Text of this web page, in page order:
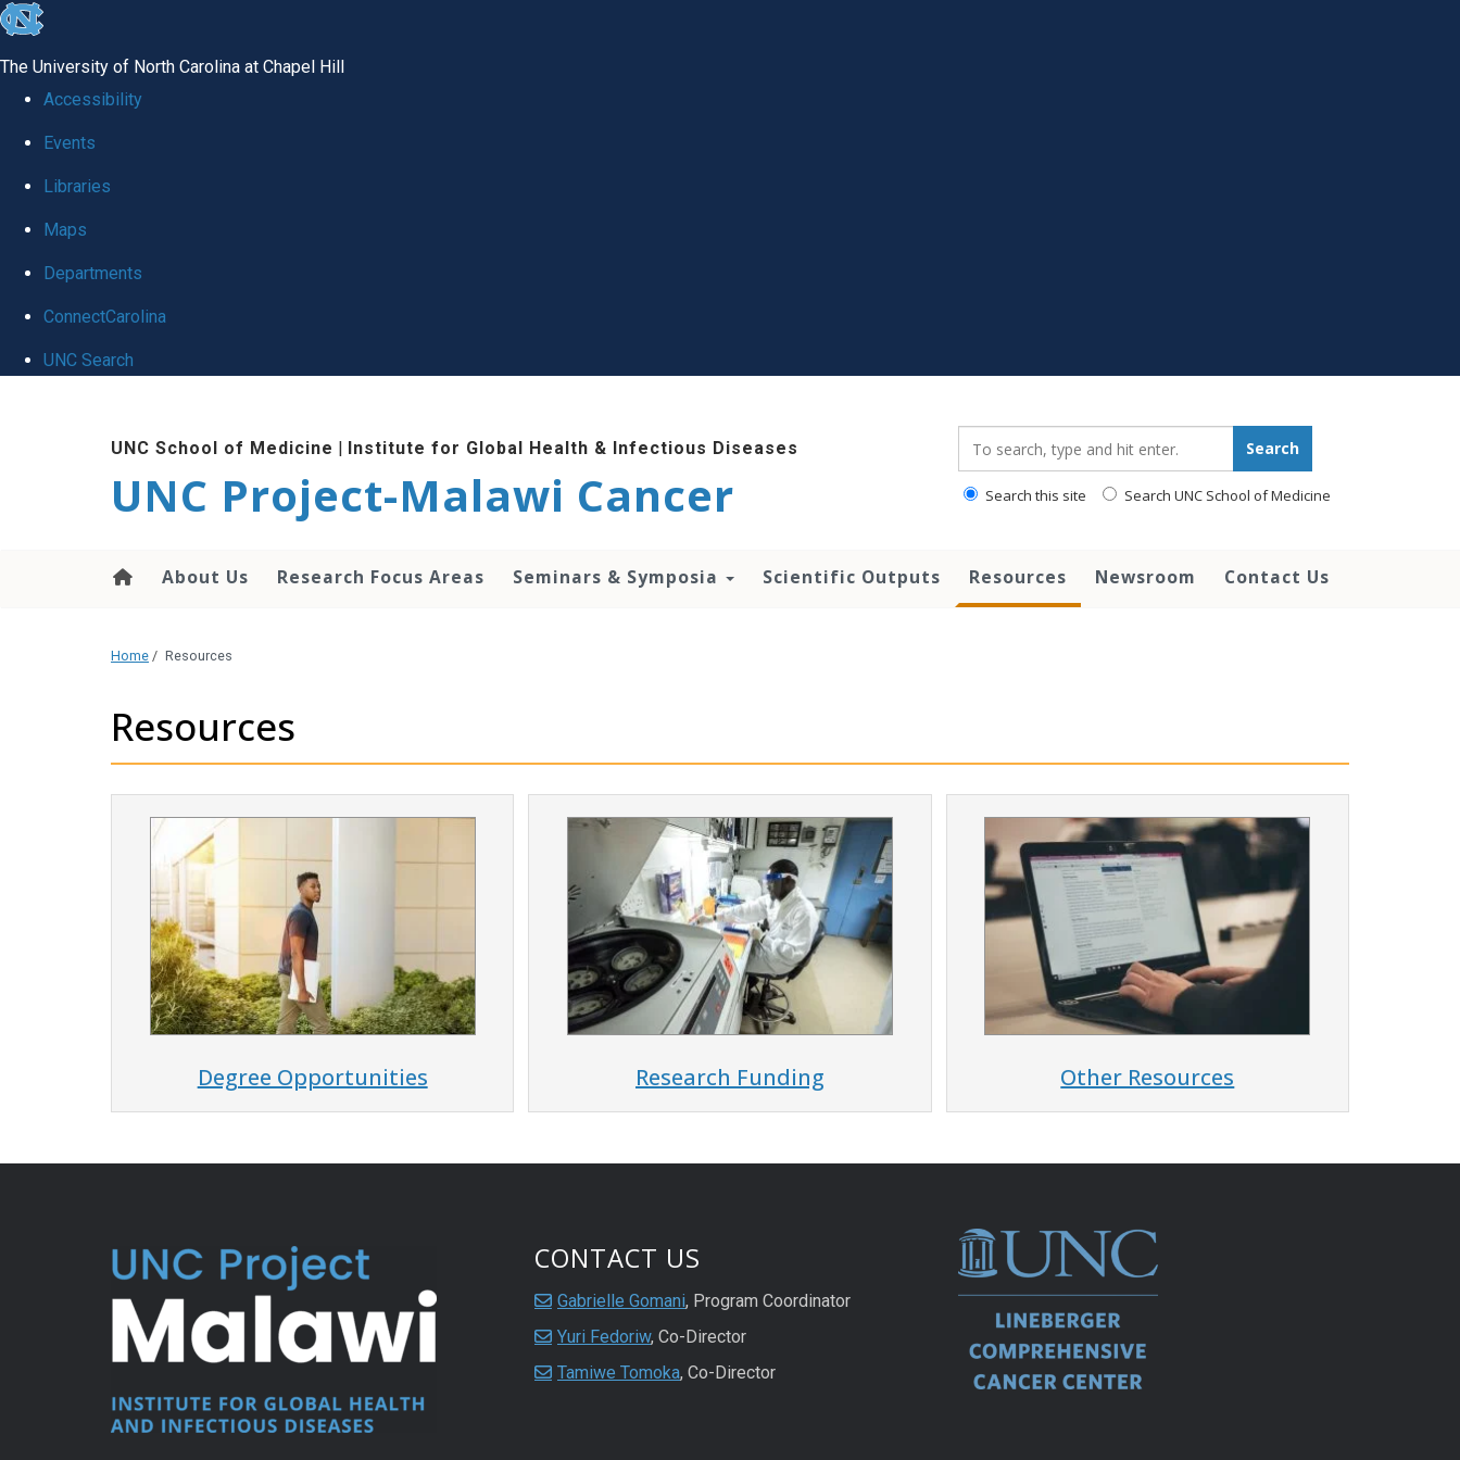
skip
global
The University of North Carolina at Chapel Hill
Accessibility
Events
Libraries
Maps
Departments
ConnectCarolina
UNC Search
UNC School of Medicine | Institute for Global Health & Infectious Diseases
UNC Project-Malawi Cancer
Search
Search this site Search UNC School of Medicine
About Us Research Focus Areas Seminars & Symposia Scientific Outputs Resources Newsroom Contact Us
Home / Resources
Resources
Degree Opportunities Research Funding Other Resources
CONTACT US
Gabrielle Gomani, Program Coordinator
Yuri Fedoriw, Co-Director
Tamiwe Tomoka, Co-Director